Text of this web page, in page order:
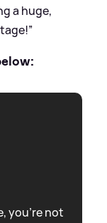
a huge,
you're not